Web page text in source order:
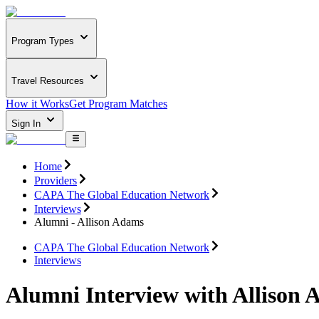
Program Types
Travel Resources
How it WorksGet Program Matches
Sign In
Home
Providers
CAPA The Global Education Network
Interviews
Alumni - Allison Adams
CAPA The Global Education Network
Interviews
Alumni Interview with Allison